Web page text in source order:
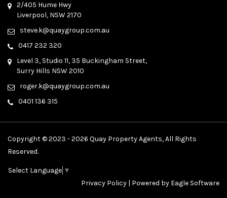
2/405 Hume Hwy
Liverpool, NSW 2170
steve.k@quaygroup.com.au
0417 232 320
Level 3, Studio 11, 35 Buckingham Street,
Surry Hills NSW 2010
roger.k@quaygroup.com.au
0401 136 315
Copyright © 2023 - 2026 Quay Property Agents, All Rights
Reserved.
Select Language ▼
Privacy Policy | Powered by Eagle Software